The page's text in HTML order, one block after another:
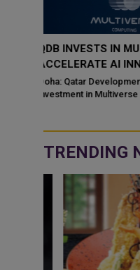
‘NABD QATAR’
ENTERTAINMENT,
WORLDWIDE
Doha: “Nabd Qatar,”
TRENDING